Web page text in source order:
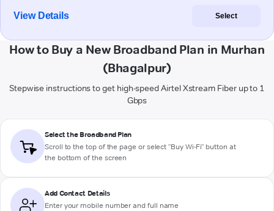
View Details Select
How to Buy a New Broadband Plan in Murhan
(Bhagalpur)
Stepwise instructions to get high-speed Airtel Xstream Fiber up to 1
Gbps
Select the Broadband Plan
Scroll to the top of the page or select "Buy Wi-Fi" button at
the bottom of the screen
Add Contact Details
Enter your mobile number and full name